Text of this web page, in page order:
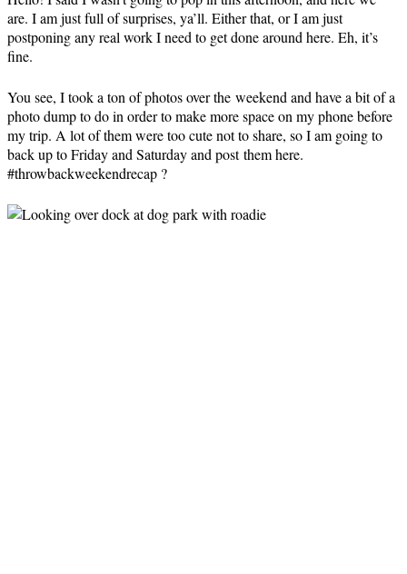
are. I am just full of surprises, ya’ll. Either that, or I am just
postponing any real work I need to get done around here. Eh, it’s
fine.
You see, I took a ton of photos over the weekend and have a bit of a
photo dump to do in order to make more space on my phone before
my trip. A lot of them were too cute not to share, so I am going to
back up to Friday and Saturday and post them here.
#throwbackweekendrecap ?